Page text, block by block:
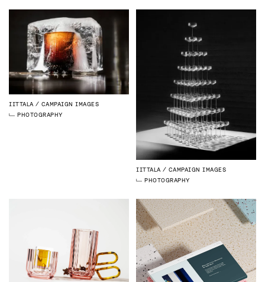
IITTALA
CAMPAIGN IMAGES
PHOTOGRAPHY
IITTALA
CAMPAIGN IMAGES
PHOTOGRAPHY